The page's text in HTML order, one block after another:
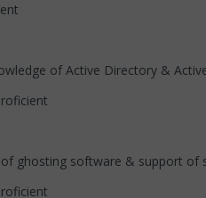
of Active Directory &
ghosting software & support of